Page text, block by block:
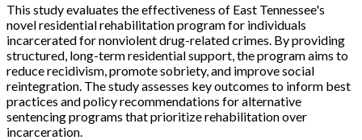
This study evaluates the effectiveness of East Tennessee's
novel residential rehabilitation program for individuals
incarcerated for nonviolent drug-related crimes. By providing
structured, long-term residential support, the program aims to
reduce recidivism, promote sobriety, and improve social
reintegration. The study assesses key outcomes to inform best
practices and policy recommendations for alternative
sentencing programs that prioritize rehabilitation over
incarceration.